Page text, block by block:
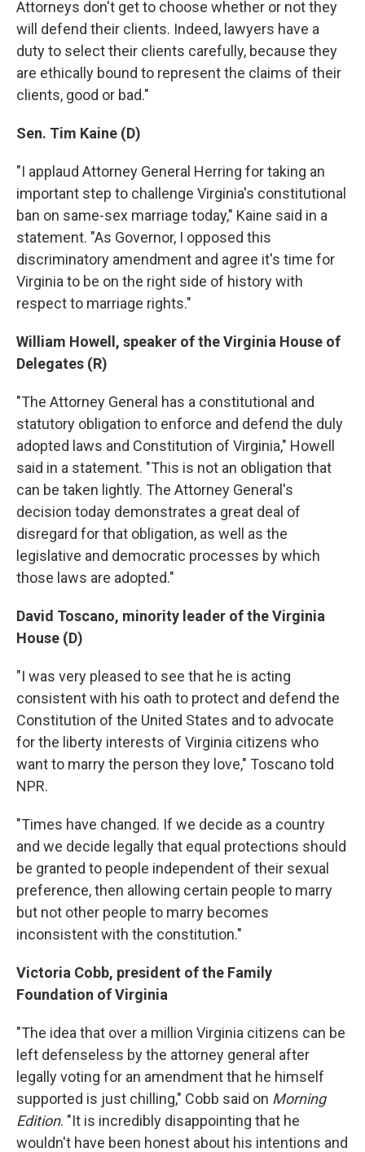
Attorneys don't get to choose whether or not they
will defend their clients. Indeed, lawyers have a
duty to select their clients carefully, because they
are ethically bound to represent the claims of their
clients, good or bad."
Sen. Tim Kaine (D)
"I applaud Attorney General Herring for taking an
important step to challenge Virginia's constitutional
ban on same-sex marriage today," Kaine said in a
statement. "As Governor, I opposed this
discriminatory amendment and agree it's time for
Virginia to be on the right side of history with
respect to marriage rights."
William Howell, speaker of the Virginia House of
Delegates (R)
"The Attorney General has a constitutional and
statutory obligation to enforce and defend the duly
adopted laws and Constitution of Virginia," Howell
said in a statement. "This is not an obligation that
can be taken lightly. The Attorney General's
decision today demonstrates a great deal of
disregard for that obligation, as well as the
legislative and democratic processes by which
those laws are adopted."
David Toscano, minority leader of the Virginia
House (D)
"I was very pleased to see that he is acting
consistent with his oath to protect and defend the
Constitution of the United States and to advocate
for the liberty interests of Virginia citizens who
want to marry the person they love," Toscano told
NPR.
"Times have changed. If we decide as a country
and we decide legally that equal protections should
be granted to people independent of their sexual
preference, then allowing certain people to marry
but not other people to marry becomes
inconsistent with the constitution."
Victoria Cobb, president of the Family
Foundation of Virginia
"The idea that over a million Virginia citizens can be
left defenseless by the attorney general after
legally voting for an amendment that he himself
supported is just chilling," Cobb said on Morning
Edition. "It is incredibly disappointing that he
wouldn't have been honest about his intentions and